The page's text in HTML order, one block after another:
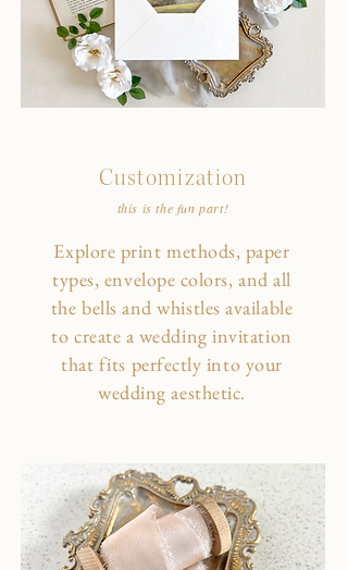
Customization
this is the fun part!
Explore print methods, paper
types, envelope colors, and all
the bells and whistles available
to create a wedding invitation
that fits perfectly into your
wedding aesthetic.